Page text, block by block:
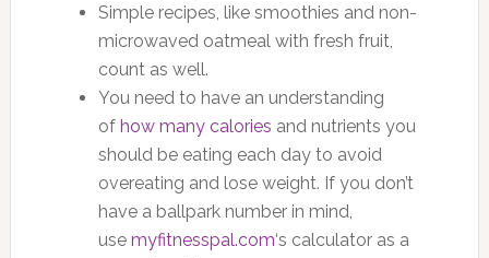
Simple recipes, like smoothies and non-
microwaved oatmeal with fresh fruit,
count as well.
You need to have an understanding
of how many calories and nutrients you
should be eating each day to avoid
overeating and lose weight. If you don’t
have a ballpark number in mind,
use myfitnesspal.com‘s calculator as a